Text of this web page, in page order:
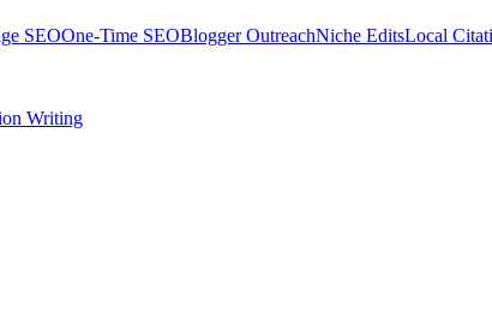
SEOOne-Time SEOBlogger OutreachNiche EditsLocal
Writing